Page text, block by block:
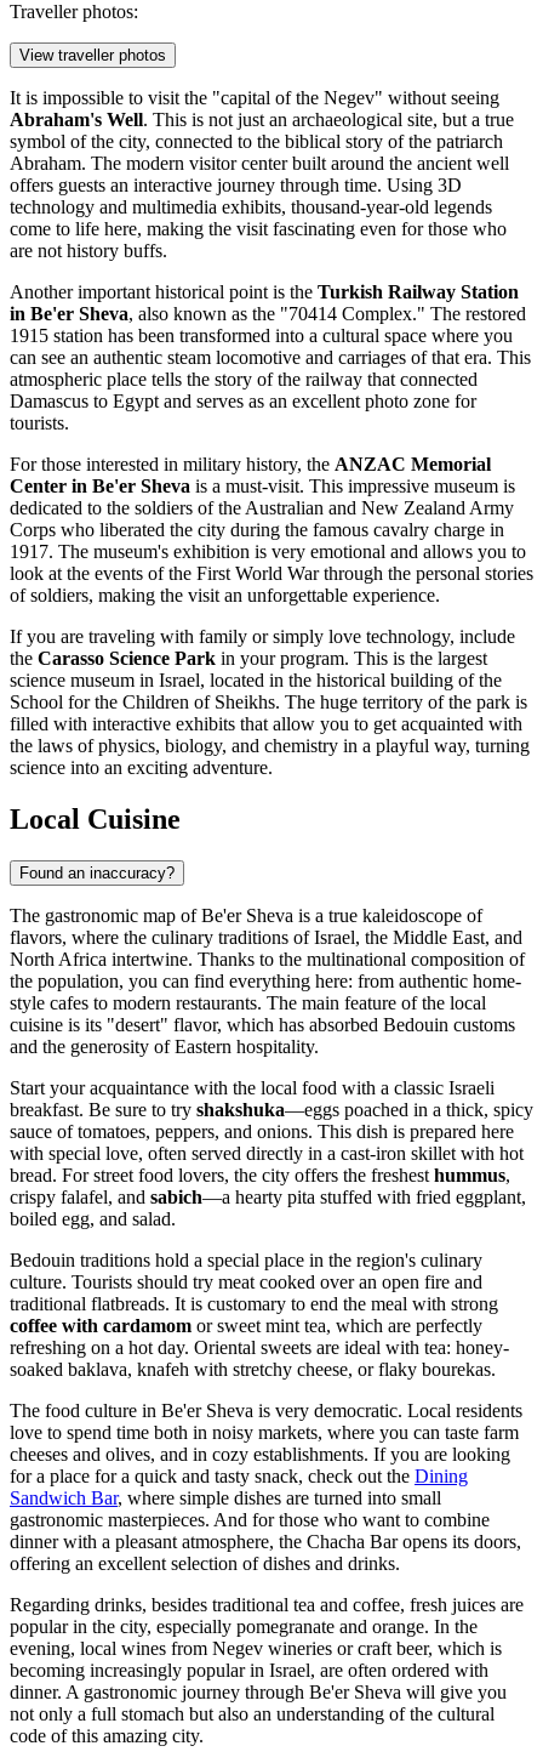
Traveller photos:
View traveller photos
It is impossible to visit the "capital of the Negev" without seeing
Abraham's Well. This is not just an archaeological site, but a true
symbol of the city, connected to the biblical story of the patriarch
Abraham. The modern visitor center built around the ancient well
offers guests an interactive journey through time. Using 3D
technology and multimedia exhibits, thousand-year-old legends
come to life here, making the visit fascinating even for those who
are not history buffs.
Another important historical point is the Turkish Railway Station
in Be'er Sheva, also known as the "70414 Complex." The restored
1915 station has been transformed into a cultural space where you
can see an authentic steam locomotive and carriages of that era. This
atmospheric place tells the story of the railway that connected
Damascus to Egypt and serves as an excellent photo zone for
tourists.
For those interested in military history, the ANZAC Memorial
Center in Be'er Sheva is a must-visit. This impressive museum is
dedicated to the soldiers of the Australian and New Zealand Army
Corps who liberated the city during the famous cavalry charge in
1917. The museum's exhibition is very emotional and allows you to
look at the events of the First World War through the personal stories
of soldiers, making the visit an unforgettable experience.
If you are traveling with family or simply love technology, include
the Carasso Science Park in your program. This is the largest
science museum in Israel, located in the historical building of the
School for the Children of Sheikhs. The huge territory of the park is
filled with interactive exhibits that allow you to get acquainted with
the laws of physics, biology, and chemistry in a playful way, turning
science into an exciting adventure.
Local Cuisine
Found an inaccuracy?
The gastronomic map of Be'er Sheva is a true kaleidoscope of
flavors, where the culinary traditions of Israel, the Middle East, and
North Africa intertwine. Thanks to the multinational composition of
the population, you can find everything here: from authentic home-
style cafes to modern restaurants. The main feature of the local
cuisine is its "desert" flavor, which has absorbed Bedouin customs
and the generosity of Eastern hospitality.
Start your acquaintance with the local food with a classic Israeli
breakfast. Be sure to try shakshuka—eggs poached in a thick, spicy
sauce of tomatoes, peppers, and onions. This dish is prepared here
with special love, often served directly in a cast-iron skillet with hot
bread. For street food lovers, the city offers the freshest hummus,
crispy falafel, and sabich—a hearty pita stuffed with fried eggplant,
boiled egg, and salad.
Bedouin traditions hold a special place in the region's culinary
culture. Tourists should try meat cooked over an open fire and
traditional flatbreads. It is customary to end the meal with strong
coffee with cardamom or sweet mint tea, which are perfectly
refreshing on a hot day. Oriental sweets are ideal with tea: honey-
soaked baklava, knafeh with stretchy cheese, or flaky bourekas.
The food culture in Be'er Sheva is very democratic. Local residents
love to spend time both in noisy markets, where you can taste farm
cheeses and olives, and in cozy establishments. If you are looking
for a place for a quick and tasty snack, check out the Dining
Sandwich Bar, where simple dishes are turned into small
gastronomic masterpieces. And for those who want to combine
dinner with a pleasant atmosphere, the Chacha Baropens its doors,
offering an excellent selection of dishes and drinks.
Regarding drinks, besides traditional tea and coffee, fresh juices are
popular in the city, especially pomegranate and orange. In the
evening, local wines from Negev wineries or craft beer, which is
becoming increasingly popular in Israel, are often ordered with
dinner. A gastronomic journey through Be'er Sheva will give you
not only a full stomach but also an understanding of the cultural
code of this amazing city.